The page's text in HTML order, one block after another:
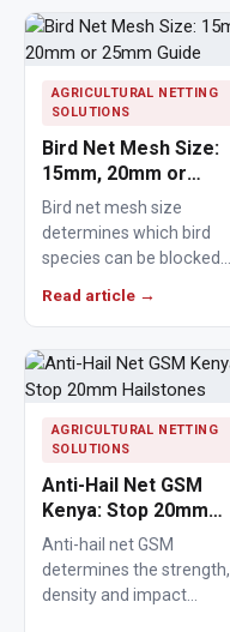
Cement,
Mortar
Concrete
Fishing
Contact
Us
Knowledge
Base
AGRICULTURAL NETTING
SOLUTIONS
Bird Net Mesh Size:
15mm, 20mm or
25mm Guide
Bird net mesh size
determines which bird
species can be blocked
Read article →
AGRICULTURAL NETTING
SOLUTIONS
Anti-Hail Net GSM
Kenya: Stop 20mm
Hailstones
Anti-hail net GSM
determines the strength,
density and impact